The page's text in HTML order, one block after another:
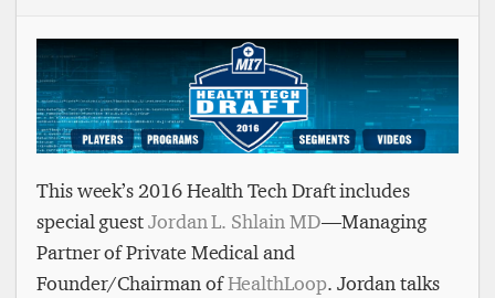
This week’s 2016 Health Tech Draft includes
special guestJordan L. Shlain MD— Managing
Partner of Private Medical and
Founder/Chairman ofHealthLoop. Jordan talks